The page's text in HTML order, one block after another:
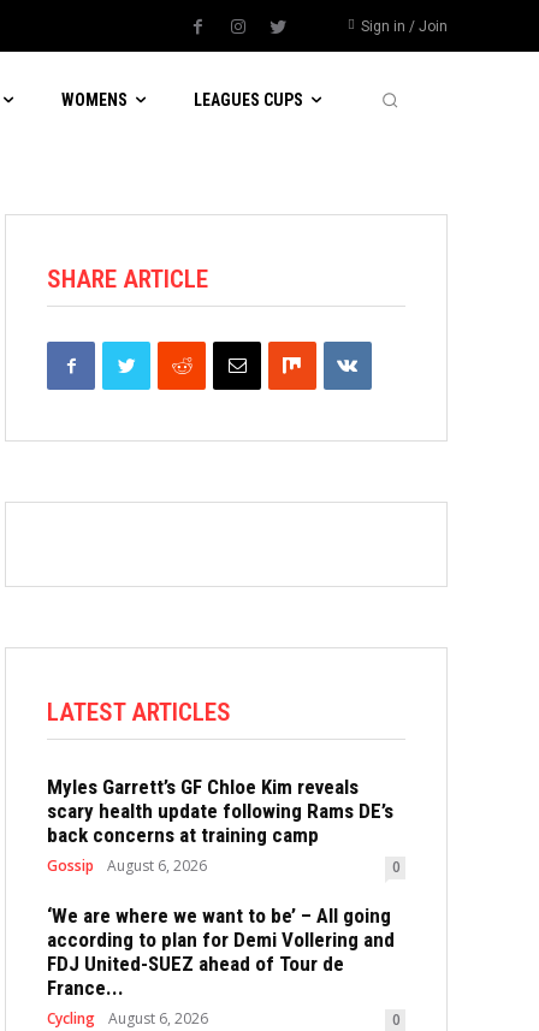
Sign in / Join
WOMENS LEAGUES CUPS
SHARE ARTICLE
LATEST ARTICLES
Myles Garrett’s GF Chloe Kim reveals
scary health update following Rams DE’s
back concerns at training camp
Gossip August 6, 2026 0
‘We are where we want to be’ – All going
according to plan for Demi Vollering and
FDJ United-SUEZ ahead of Tour de
France...
Cycling August 6, 2026 0